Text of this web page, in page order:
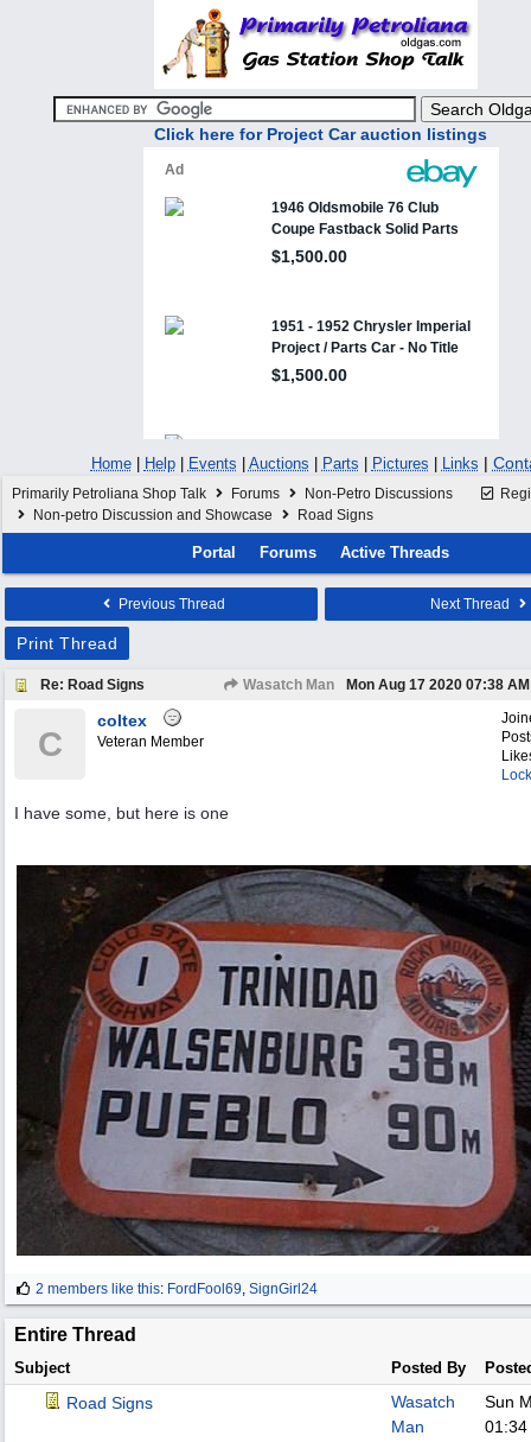
Click here for Project Car auction listings
Home| Help| Events Auctions Parts Pictures Links |
Primarily Petroliana Shop Talk Forums
Non-Petro Discussions
Non-petro Discussion and Showcase
Road Signs
Portal Forums Active Threads
Previous Thread Next Thread
Print Thread
Re: Road Signs Wasatch Man Mon Aug 17 2020 07:38 AM
C
coltex
Veteran Member
I have some, but here is one
2 members like this: FordFool69, SignGirl24
Entire Thread
Subject Posted By
Road Signs
Wasatch
Man
Sun
01:34